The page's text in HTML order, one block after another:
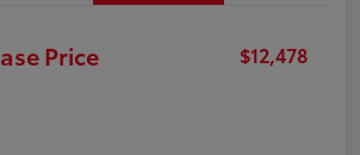
Price $12,478